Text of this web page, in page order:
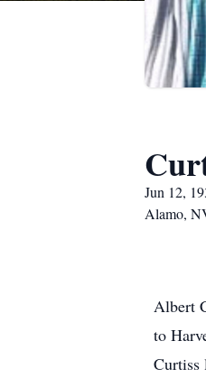
Jun 12,
Alamo,
Albert
to
Curtiss